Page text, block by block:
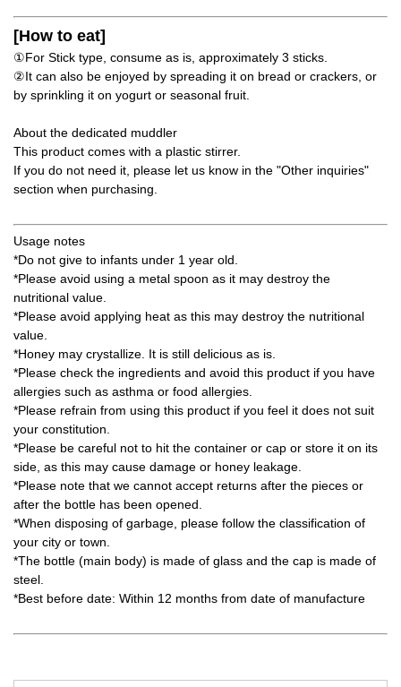
[How to eat]
①For Stick type, consume as is, approximately 3 sticks.
②It can also be enjoyed by spreading it on bread or crackers, or
by sprinkling it on yogurt or seasonal fruit.
About the dedicated muddler
This product comes with a plastic stirrer.
If you do not need it, please let us know in the "Other inquiries"
section when purchasing.
Usage notes
*Do not give to infants under 1 year old.
*Please avoid using a metal spoon as it may destroy the
nutritional value.
*Please avoid applying heat as this may destroy the nutritional
value.
*Honey may crystallize. It is still delicious as is.
*Please check the ingredients and avoid this product if you have
allergies such as asthma or food allergies.
*Please refrain from using this product if you feel it does not suit
your constitution.
*Please be careful not to hit the container or cap or store it on its
side, as this may cause damage or honey leakage.
*Please note that we cannot accept returns after the pieces or
after the bottle has been opened.
*When disposing of garbage, please follow the classification of
your city or town.
*The bottle (main body) is made of glass and the cap is made of
steel.
*Best before date: Within 12 months from date of manufacture